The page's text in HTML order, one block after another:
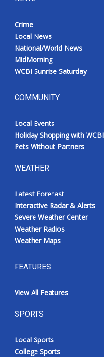
Crime
Local News
National/World News
MidMorning
WCBI Sunrise Saturday
COMMUNITY
Local Events
Holiday Shopping with WCBI
Pets Without Partners
WEATHER
Latest Forecast
Interactive Radar & Alerts
Severe Weather Center
Weather Radios
Weather Maps
FEATURES
View All Features
SPORTS
Local Sports
College Sports